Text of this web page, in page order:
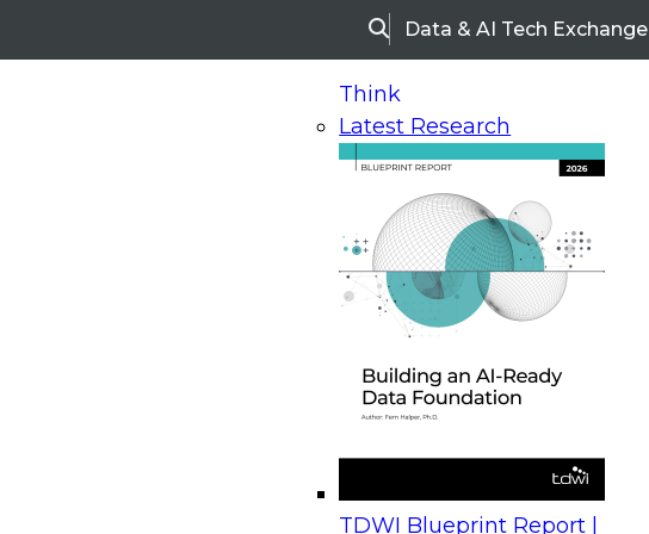
SearchData & AI Tech Exchange
Think
Latest Research
TDWI Blueprint Report |
On-Demand Webinars
Upcoming Webinars
Beyond the Contact Center: Turning Every Interaction into